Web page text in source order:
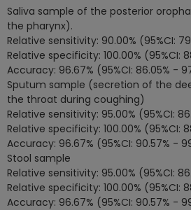
Saliva sample of the posterior
the pharynx).
Relative sensitivity: 90.00% (95%CI:
Relative specificity: 100.00% (95%CI:
Accuracy: 96.67% (95%CI: 86.05% -
Sputum sample (secretion of the
the throat during coughing)
Relative sensitivity: 95.00% (95%CI:
Relative specificity: 100.00% (95%CI:
Accuracy: 96.67% (95%CI: 90.57% -
Stool sample
Relative sensitivity: 95.00% (95%CI:
Relative specificity: 100.00% (95%CI:
Accuracy: 96.67% (95%CI: 90.57% -